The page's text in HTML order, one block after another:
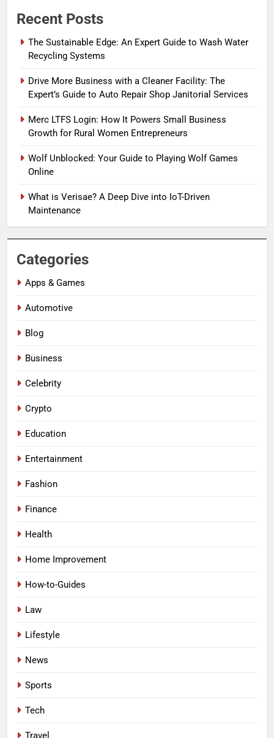
Recent Posts
The Sustainable Edge: An Expert Guide to Wash Water
Recycling Systems
Drive More Business with a Cleaner Facility: The
Expert’s Guide to Auto Repair Shop Janitorial Services
Merc LTFS Login: How It Powers Small Business
Growth for Rural Women Entrepreneurs
Wolf Unblocked: Your Guide to Playing Wolf Games
Online
What is Verisae? A Deep Dive into IoT-Driven
Maintenance
Categories
Apps & Games
Automotive
Blog
Business
Celebrity
Crypto
Education
Entertainment
Fashion
Finance
Health
Home Improvement
How-to-Guides
Law
Lifestyle
News
Sports
Tech
Travel